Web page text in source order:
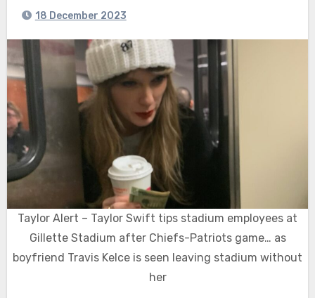
18 December 2023
Taylor Alert – Taylor Swift tips stadium employees at
Gillette Stadium after Chiefs-Patriots game… as
boyfriend Travis Kelce is seen leaving stadium without
her